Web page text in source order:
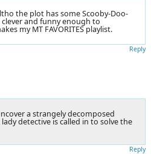
the plot has some Scooby-Doo-
and funny enough to
my MT FAVORITES playlist.
Reply
a strangely decomposed
detective is called in to solve the
Reply